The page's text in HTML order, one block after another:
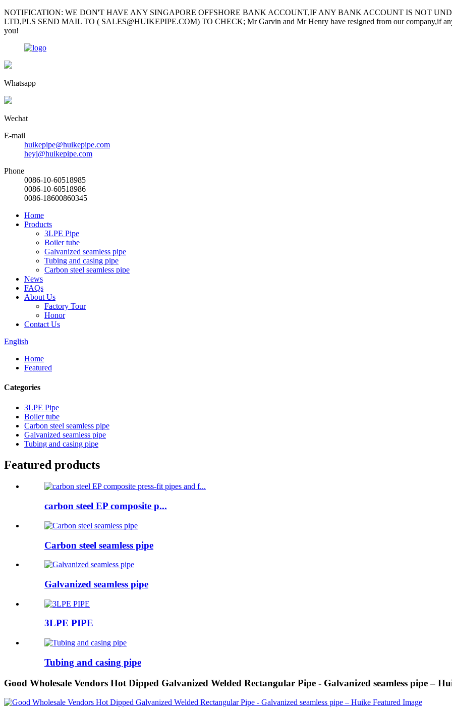
NOTIFICATION: WE DON'T HAVE ANY SINGAPORE OFFSHORE BANK ACCOUNT,IF ANY BANK ACCOUNT IS NOT
LTD,PLS SEND MAIL TO ( SALES@HUIKEPIPE.COM) TO CHECK; Mr Garvin and Mr Henry have resigned from our company,if
you!
Whatsapp
Wechat
E-mail
huikepipe@huikepipe.com
heyl@huikepipe.com
Phone
0086-10-60518985
0086-10-60518986
0086-18600860345
Home
Products
3LPE Pipe
Boiler tube
Galvanized seamless pipe
Tubing and casing pipe
Carbon steel seamless pipe
News
FAQs
About Us
Factory Tour
Honor
Contact Us
English
Home
Featured
Categories
3LPE Pipe
Boiler tube
Carbon steel seamless pipe
Galvanized seamless pipe
Tubing and casing pipe
Featured products
carbon steel EP composite p...
Carbon steel seamless pipe
Galvanized seamless pipe
3LPE PIPE
Tubing and casing pipe
Good Wholesale Vendors Hot Dipped Galvanized Welded Rectangular Pipe - Galvanized seamless pipe –